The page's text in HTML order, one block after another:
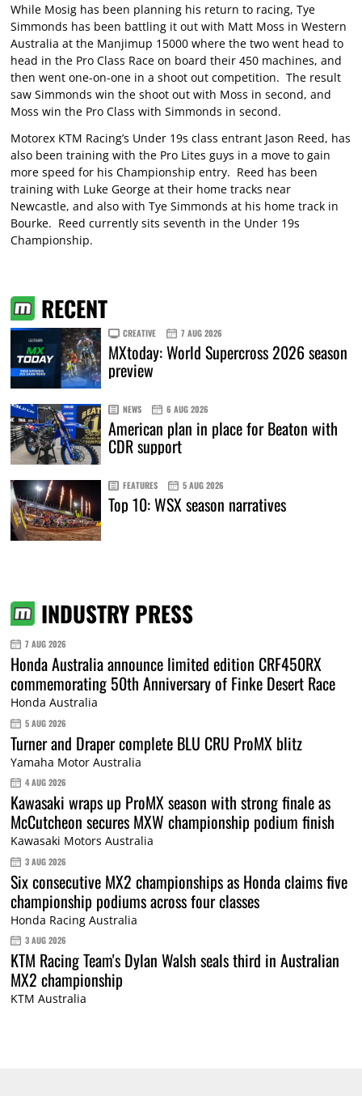
While Mosig has been planning his return to racing, Tye
Simmonds has been battling it out with Matt Moss in Western
Australia at the Manjimup 15000 where the two went head to
head in the Pro Class Race on board their 450 machines, and
then went one-on-one in a shoot out competition. The result
saw Simmonds win the shoot out with Moss in second, and
Moss win the Pro Class with Simmonds in second.
Motorex KTM Racing’s Under 19s class entrant Jason Reed, has
also been training with the Pro Lites guys in a move to gain
more speed for his Championship entry. Reed has been
training with Luke George at their home tracks near
Newcastle, and also with Tye Simmonds at his home track in
Bourke. Reed currently sits seventh in the Under 19s
Championship.
RECENT
CREATIVE 7 AUG 2026
MXtoday: World Supercross 2026 season
preview
NEWS 6 AUG 2026
American plan in place for Beaton with
CDR support
FEATURES 5 AUG 2026
Top 10: WSX season narratives
INDUSTRY PRESS
7 AUG 2026
Honda Australia announce limited edition CRF450RX
commemorating 50th Anniversary of Finke Desert Race
Honda Australia
5 AUG 2026
Turner and Draper complete BLU CRU ProMX blitz
Yamaha Motor Australia
4 AUG 2026
Kawasaki wraps up ProMX season with strong finale as
McCutcheon secures MXW championship podium finish
Kawasaki Motors Australia
3 AUG 2026
Six consecutive MX2 championships as Honda claims five
championship podiums across four classes
Honda Racing Australia
3 AUG 2026
KTM Racing Team's Dylan Walsh seals third in Australian
MX2 championship
KTM Australia